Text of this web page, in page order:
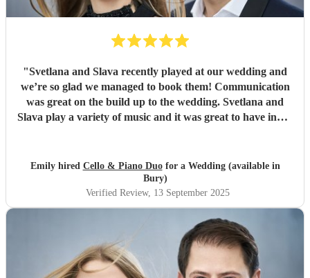
"Svetlana and Slava recently played at our wedding and
we’re so glad we managed to book them! Communication
was great on the build up to the wedding. Svetlana and
Slava play a variety of music and it was great to have input
ambience (Bridgerton vibes!). We’ve had so many
compliments from our guests, we couldn’t recommend
them enough, the perfect cello piano duo for your
wedding! Thanks, Emily & Steve."
Emily hired Cello & Piano Duofor a Wedding (available in
Bury)
Verified Review, 13 September 2025